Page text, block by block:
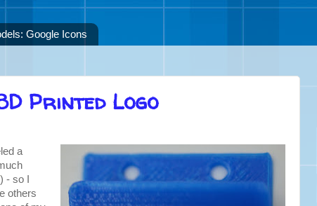
Google Icons
Printed Logo
a
) - so I
others